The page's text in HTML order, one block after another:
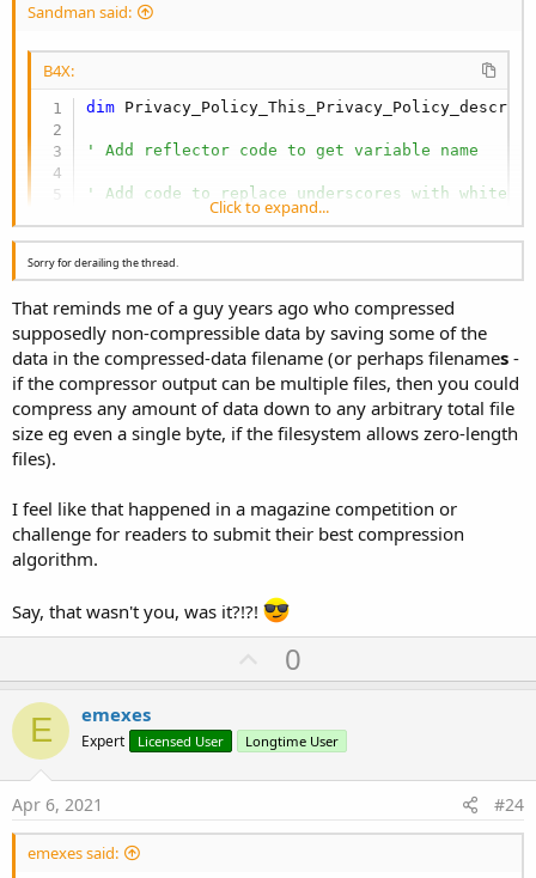
Sandman said:
B4X:
dim
' Add reflector code to get variable name
' Add code to replace underscores with
Click to expand...
Sorry for derailing the thread.
That reminds me of a guy years ago who compressed
supposedly non-compressible data by saving some of the
data in the compressed-data filename (or perhaps filenames -
if the compressor output can be multiple files, then you could
compress any amount of data down to any arbitrary total file
size eg even a single byte, if the filesystem allows zero-length
files).
I feel like that happened in a magazine competition or
challenge for readers to submit their best compression
algorithm.
Say, that wasn't you, was it?!?!
U
p
o
t
0
E emexes
Expert Licensed User Longtime User
Apr 6, 2021 #24
emexes said: